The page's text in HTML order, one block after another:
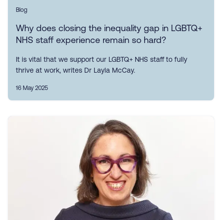
Blog
Why does closing the inequality gap in LGBTQ+
NHS staff experience remain so hard?
It is vital that we support our LGBTQ+ NHS staff to fully
thrive at work, writes Dr Layla McCay.
16 May 2025